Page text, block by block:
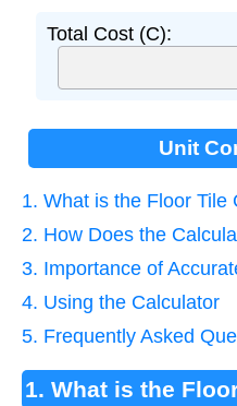
Total Cost (C):
Unit
1. What is the Floor Tile
2. How Does the
3. Importance of
4. Using the Calculator
5. Frequently Asked
1. What is the